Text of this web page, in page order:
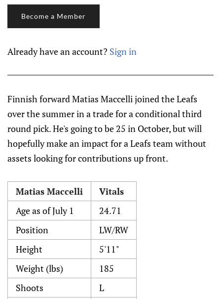
Become a Member
Already have an account? Sign in
Finnish forward Matias Maccelli joined the Leafs
over the summer in a trade for a conditional third
round pick. He's going to be 25 in October, but will
hopefully make an impact for a Leafs team without
assets looking for contributions up front.
Matias Maccelli
Vitals
Age as of July 1
24.71
Position
LW/RW
Height
5'11"
Weight (lbs)
185
Shoots
L